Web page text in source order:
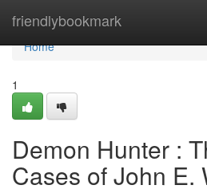
friendlybookmark
Home
Home
1
Demon Hunter :
Cases of John E.